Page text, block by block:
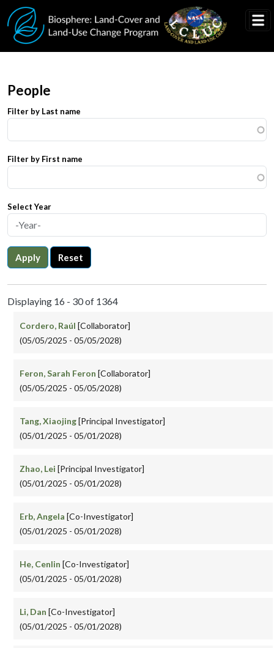
Skip to main content
People
Filter by Last name
Filter by First name
Select Year
Apply Reset
Displaying 16 - 30 of 1364
Cordero, Raúl [Collaborator]
(05/05/2025 - 05/05/2028)
Feron, Sarah Feron [Collaborator]
(05/05/2025 - 05/05/2028)
Tang, Xiaojing[Principal Investigator]
(05/01/2025 - 05/01/2028)
Zhao, Lei [Principal Investigator]
(05/01/2025 - 05/01/2028)
Erb, Angela [Co-Investigator]
(05/01/2025 - 05/01/2028)
He, Cenlin [Co-Investigator]
(05/01/2025 - 05/01/2028)
Li, Dan [Co-Investigator]
(05/01/2025 - 05/01/2028)